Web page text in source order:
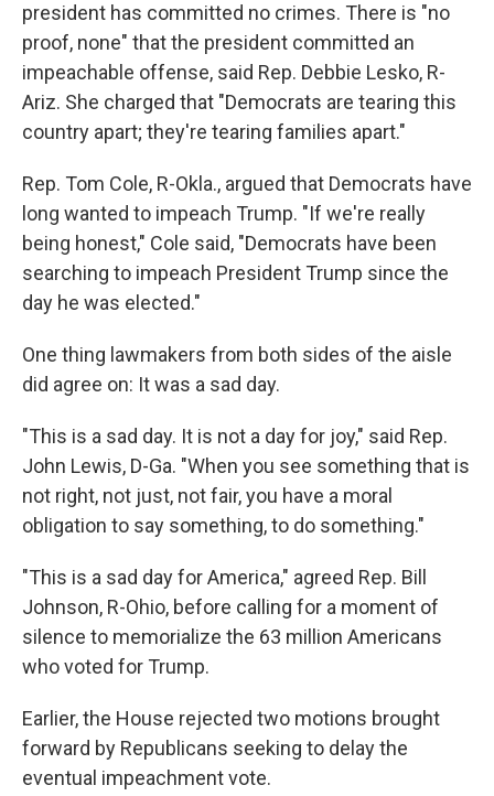
president has committed no crimes. There is "no
proof, none" that the president committed an
impeachable offense, said Rep. Debbie Lesko, R-
Ariz. She charged that "Democrats are tearing this
country apart; they're tearing families apart."
Rep. Tom Cole, R-Okla., argued that Democrats have
long wanted to impeach Trump. "If we're really
being honest," Cole said, "Democrats have been
searching to impeach President Trump since the
day he was elected."
One thing lawmakers from both sides of the aisle
did agree on: It was a sad day.
"This is a sad day. It is not a day for joy," said Rep.
John Lewis, D-Ga. "When you see something that is
not right, not just, not fair, you have a moral
obligation to say something, to do something."
"This is a sad day for America," agreed Rep. Bill
Johnson, R-Ohio, before calling for a moment of
silence to memorialize the 63 million Americans
who voted for Trump.
Earlier, the House rejected two motions brought
forward by Republicans seeking to delay the
eventual impeachment vote.